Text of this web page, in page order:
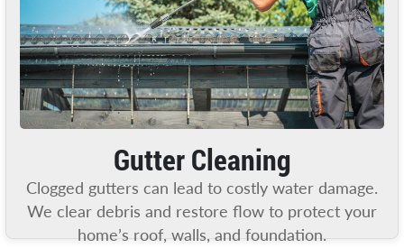
Gutter Cleaning
Clogged gutters can lead to costly water damage.
We clear debris and restore flow to protect your
home’s roof, walls, and foundation.